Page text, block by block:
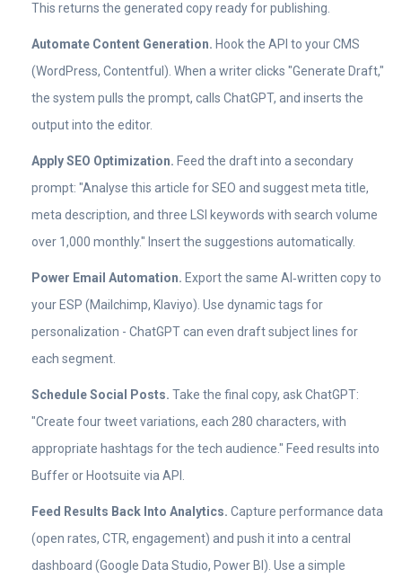
This returns the generated copy ready for publishing.
Automate Content Generation. Hook the API to your CMS
(WordPress, Contentful). When a writer clicks "Generate Draft,"
the system pulls the prompt, calls ChatGPT, and inserts the
output into the editor.
Apply SEO Optimization. Feed the draft into a secondary
prompt: "Analyse this article for SEO and suggest meta title,
meta description, and three LSI keywords with search volume
over 1,000 monthly." Insert the suggestions automatically.
Power Email Automation. Export the same AI‑written copy to
your ESP (Mailchimp, Klaviyo). Use dynamic tags for
personalization - ChatGPT can even draft subject lines for
each segment.
Schedule Social Posts. Take the final copy, ask ChatGPT:
"Create four tweet variations, each 280 characters, with
appropriate hashtags for the tech audience." Feed results into
Buffer or Hootsuite via API.
Feed Results Back Into Analytics. Capture performance data
(open rates, CTR, engagement) and push it into a central
dashboard (Google Data Studio, Power BI). Use a simple